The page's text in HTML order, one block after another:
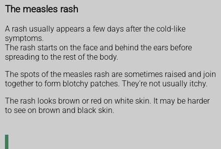
The measles rash
A rash usually appears a few days after the cold-like
symptoms.
The rash starts on the face and behind the ears before
spreading to the rest of the body.
The spots of the measles rash are sometimes raised and join
together to form blotchy patches. They're not usually itchy.
The rash looks brown or red on white skin. It may be harder
to see on brown and black skin.